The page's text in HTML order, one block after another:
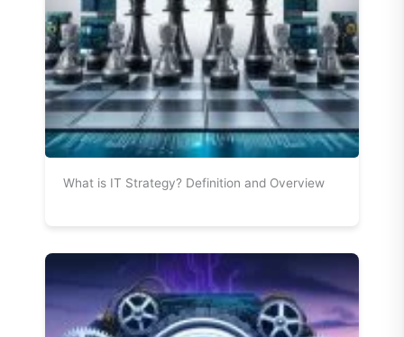
What is IT Strategy? Definition and Overview